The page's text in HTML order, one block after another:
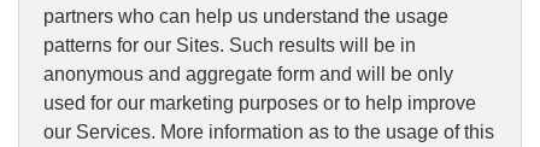
partners who can help us understand the usage
patterns for our Sites. Such results will be in
anonymous and aggregate form and will be only
used for our marketing purposes or to help improve
our Services. More information as to the usage of this